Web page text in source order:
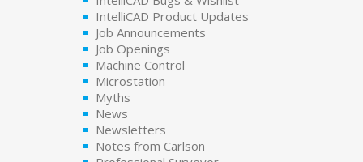
IntelliCAD Product Updates
Job Announcements
Job Openings
Machine Control
Microstation
Myths
News
Newsletters
Notes from Carlson